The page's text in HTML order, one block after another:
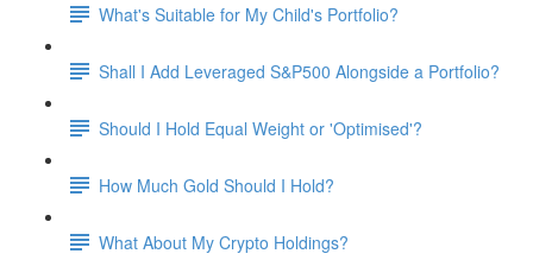
What's Suitable for My Child's Portfolio?
Shall I Add Leveraged S&P500 Alongside a Portfolio?
Should I Hold Equal Weight or 'Optimised'?
How Much Gold Should I Hold?
What About My Crypto Holdings?